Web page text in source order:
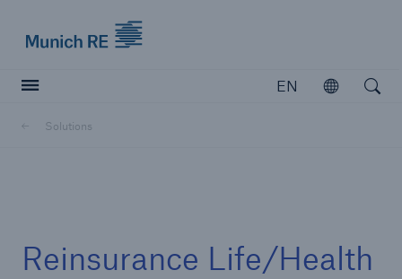
EN
Open
Solutions
Reinsurance Life/Health